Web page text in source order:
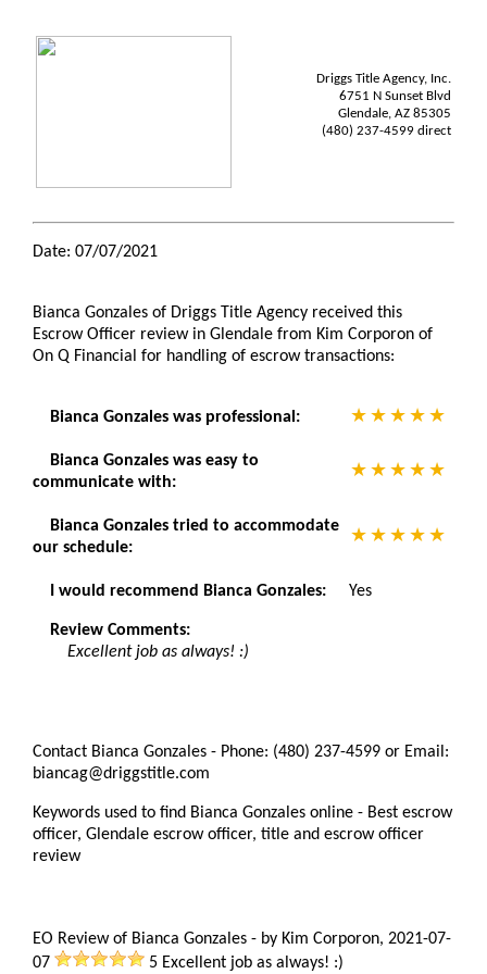
Driggs Title Agency, Inc.
6751 N Sunset Blvd
Glendale, AZ 85305
(480) 237-4599 direct
Date: 07/07/2021
Bianca Gonzales of Driggs Title Agency received this
Escrow Officer review in Glendale from Kim Corporon of
On Q Financial for handling of escrow transactions:
Bianca Gonzales was professional:
Bianca Gonzales was easy to
communicate with:
Bianca Gonzales tried to accommodate
our schedule:
I would recommend Bianca Gonzales: Yes
Review Comments:
Excellent job as always! :)
Contact Bianca Gonzales - Phone: (480) 237-4599 or Email:
biancag@driggstitle.com
Keywords used to find Bianca Gonzales online - Best escrow
officer, Glendale escrow officer, title and escrow officer
review
EO Review of Bianca Gonzales - by Kim Corporon, 2021-07-
07
5 Excellent job as always! :)